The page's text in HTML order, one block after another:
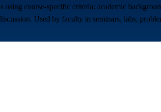
course-specific criteria: academic
Used by faculty in seminars, labs,